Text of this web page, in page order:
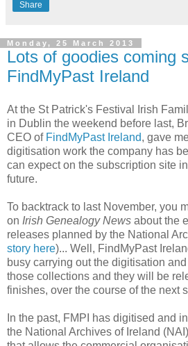
Share
Monday, 25 March 2013
Lots of goodies coming
FindMyPast Ireland
At the St Patrick's Festival Irish
in Dublin the weekend before last,
CEO of FindMyPast Ireland, gave
digitisation work the company has
can expect on the subscription site
future.
To backtrack to last November, you
on Irish Genealogy News about the
releases planned by the National
story here)... Well, FindMyPast
busy carrying out the digitisation
those collections and they will be
finishes, over the course of the next
In the past, FMPI has digitised and
the National Archives of Ireland